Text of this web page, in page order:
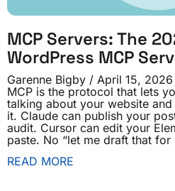
MCP Servers: The
WordPress MCP
Garenne Bigby
April 15, 2026
MCP is the protocol that lets
talking about your website
it. Claude can publish your
audit. Cursor can edit your
paste. No “let me draft that
READ MORE